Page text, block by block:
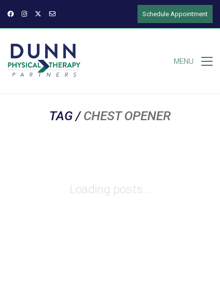
Schedule Appointment
MENU
TAG / CHEST OPENER
Loading posts...